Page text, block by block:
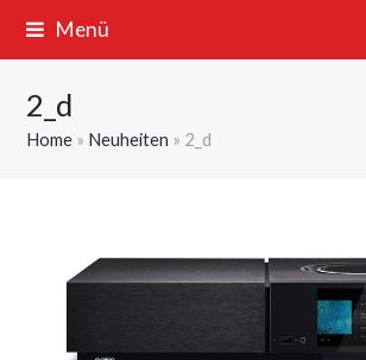
Menü
2_d
Home » Neuheiten » 2_d